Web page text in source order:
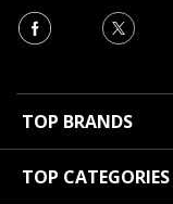
TOP BRANDS
TOP CATEGORIES